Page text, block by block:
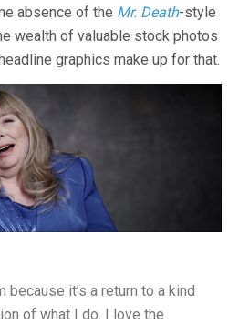
absence of the Mr. Death-style
wealth of valuable stock photos
graphics make up for that.
because it’s a return to a kind
of what I do. I love the